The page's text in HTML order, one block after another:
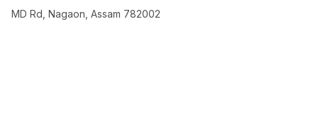
MD Rd, Nagaon, Assam 782002